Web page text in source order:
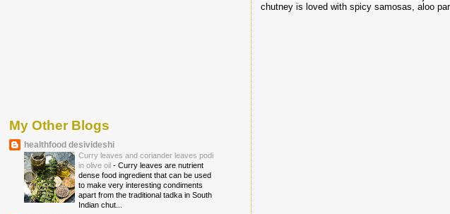
chutney is loved with spicy samosas, aloo
My Other Blogs
healthfood desivideshi
Curry leaves and coriander leaves podi
in olive oil - Curry leaves are nutrient
dense food ingredient that can be used
to make very interesting condiments
apart from the traditional tadka in South
Indian chut...